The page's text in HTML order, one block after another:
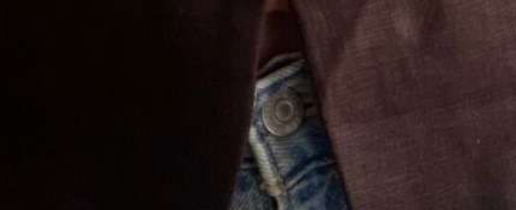
Don't Miss A Thing!
Get my latest outfit posts,
CLOSE